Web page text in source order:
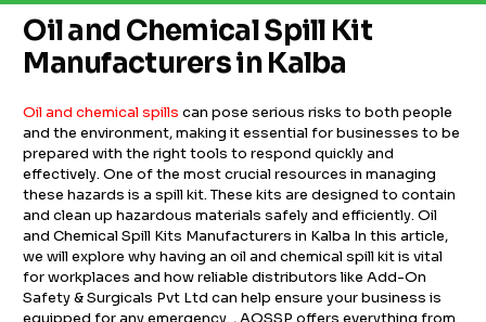
Oil and Chemical Spill Kit
Manufacturers in Kalba
Oil and chemical spills can pose serious risks to both people
and the environment, making it essential for businesses to be
prepared with the right tools to respond quickly and
effectively. One of the most crucial resources in managing
these hazards is a spill kit. These kits are designed to contain
and clean up hazardous materials safely and efficiently. Oil
and Chemical Spill Kits Manufacturers in Kalba In this article,
we will explore why having an oil and chemical spill kit is vital
for workplaces and how reliable distributors like Add-On
Safety & Surgicals Pvt Ltd can help ensure your business is
equipped for any emergency. , AOSSP offers everything from